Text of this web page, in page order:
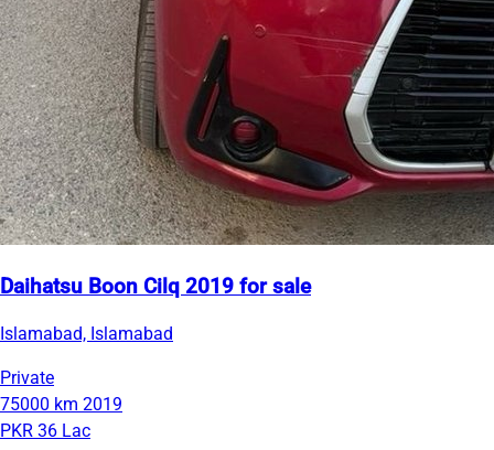
Daihatsu Boon Cilq 2019 for sale
Islamabad, Islamabad
Private
75000 km 2019
PKR 36 Lac